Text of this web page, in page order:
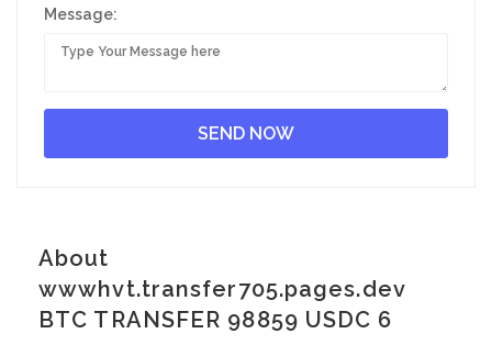
Message:
About
wwwhvt.transfer705.pages.dev
BTC TRANSFER 98859 USDC 6